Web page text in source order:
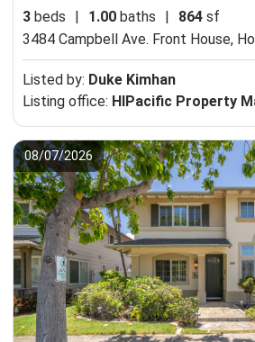
3 beds | 1.00 baths | 864 sf
3484 Campbell Ave. Front House,
Listed by: Duke Kimhan
Listing office: HIPacific Property
08/07/2026